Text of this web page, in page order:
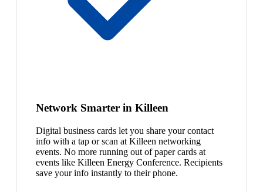
Network Smarter in Killeen
Digital business cards let you share your contact
info with a tap or scan at Killeen networking
events. No more running out of paper cards at
events like Killeen Energy Conference. Recipients
save your info instantly to their phone.